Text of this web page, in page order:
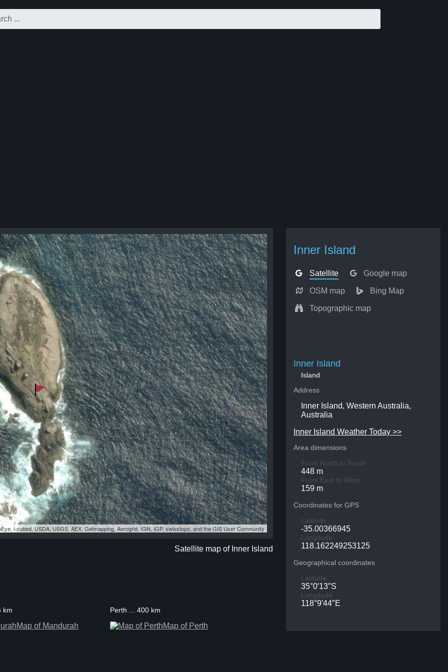
Inner Island
Satellite Google map
OSM map Bing Map
Topographic map
i-cubed, USDA, USGS, AEX, Getmapping, Aerogrid, IGN, IGP, swisstopo, and the GIS User Community
Satellite map of Inner Island
Inner Island
Island
Address
Inner Island, Western Australia,
Australia
Inner Island Weather Today >>
Area dimensions
From North to South
448 m
From East to West
159 m
Coordinates for GPS
Latitude
-35.00366945
Longitude
118.162249253125
Geographical coordinates
Latitude
35°0′13″S
Longitude
118°9′44″E
km
Map of Mandurah
Perth ... 400 km
Map of Perth